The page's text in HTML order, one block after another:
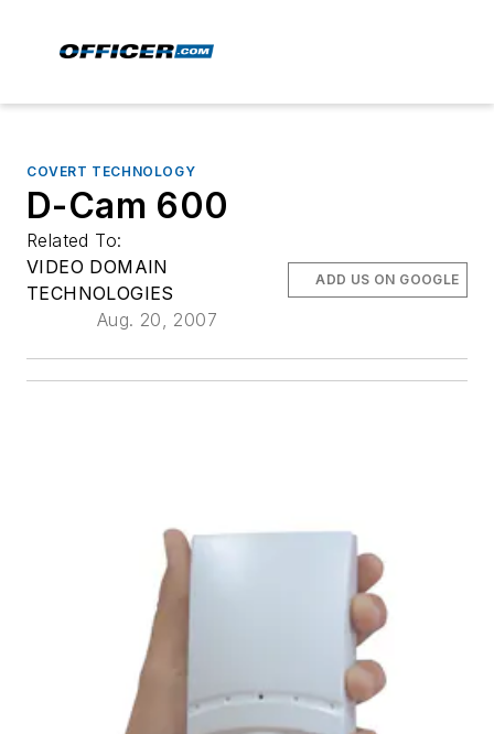
COVERT TECHNOLOGY
D-Cam 600
Related To:
VIDEO DOMAIN
TECHNOLOGIES
Aug. 20, 2007
ADD US ON GOOGLE